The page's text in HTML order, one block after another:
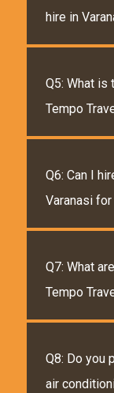
hire in
Q5: What is
Tempo
Q6: Can I
Varanasi
Q7: What
Tempo
Q8: Do you
air